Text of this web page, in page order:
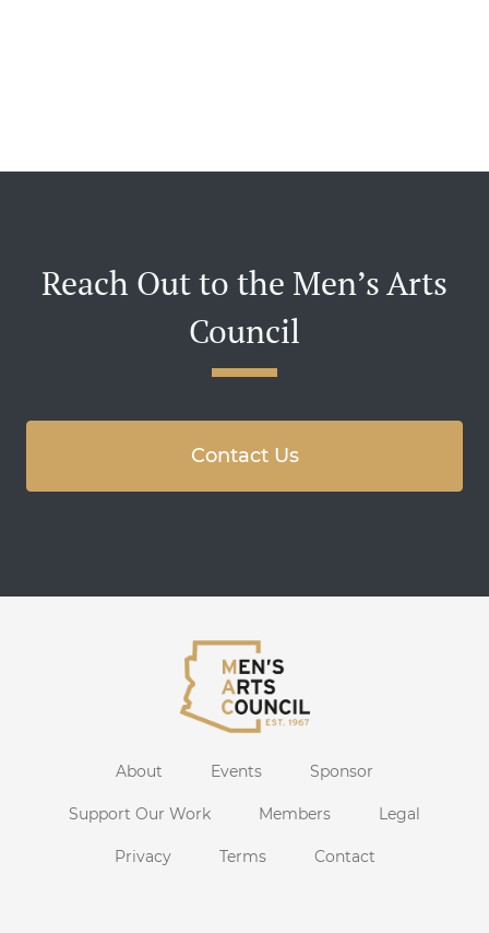
Reach Out to the Men’s Arts
Council
Contact Us
About Events Sponsor
Support Our Work Members Legal
Privacy Terms Contact